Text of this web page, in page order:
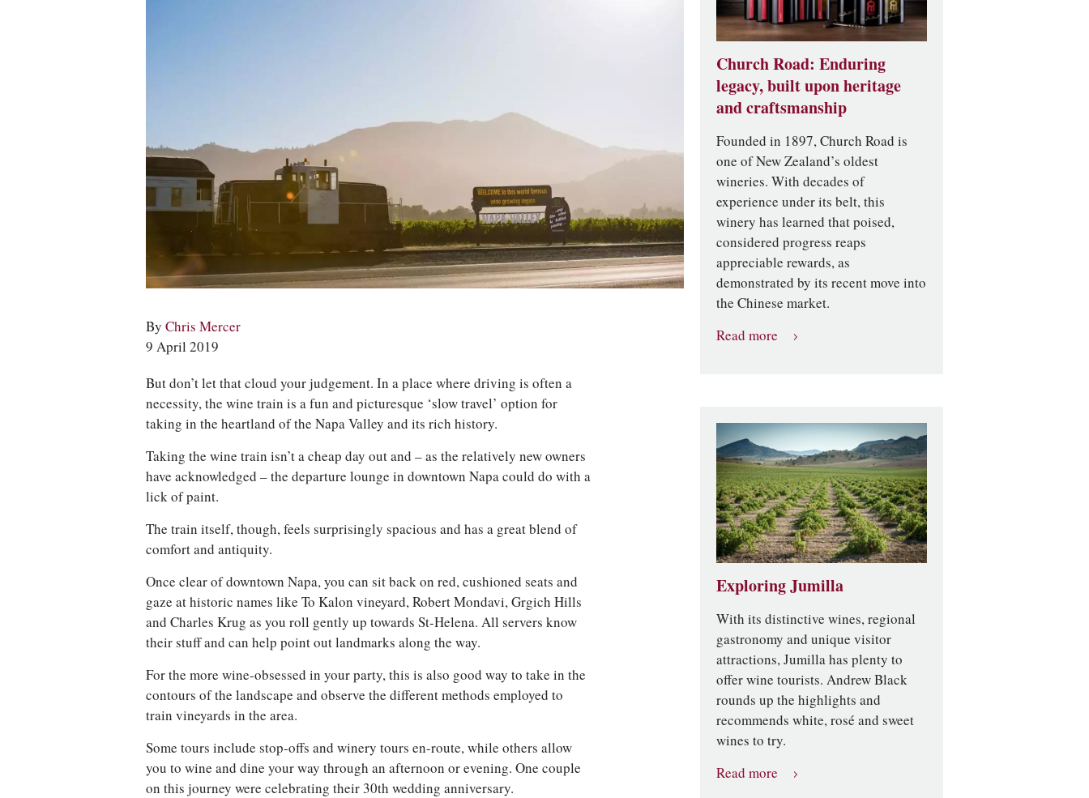
By Chris Mercer
9 April 2019
But don’t let that cloud your judgement. In a place where driving is often a
necessity, the wine train is a fun and picturesque ‘slow travel’ option for
taking in the heartland of the Napa Valley and its rich history.
Taking the wine train isn’t a cheap day out and – as the relatively new owners
have acknowledged – the departure lounge in downtown Napa could do with a
lick of paint.
The train itself, though, feels surprisingly spacious and has a great blend of
comfort and antiquity.
Once clear of downtown Napa, you can sit back on red, cushioned seats and
gaze at historic names like To Kalon vineyard, Robert Mondavi, Grgich Hills
and Charles Krug as you roll gently up towards St-Helena. All servers know
their stuff and can help point out landmarks along the way.
For the more wine-obsessed in your party, this is also good way to take in the
contours of the landscape and observe the different methods employed to
train vineyards in the area.
Some tours include stop-offs and winery tours en-route, while others allow
you to wine and dine your way through an afternoon or evening. One couple
on this journey were celebrating their 30th wedding anniversary.
Church Road: Enduring
legacy, built upon heritage
and craftsmanship
Founded in 1897, Church Road is
one of New Zealand’s oldest
wineries. With decades of
experience under its belt, this
winery has learned that poised,
considered progress reaps
appreciable rewards, as
demonstrated by its recent move into
the Chinese market.
Read more
Exploring Jumilla
With its distinctive wines, regional
gastronomy and unique visitor
attractions, Jumilla has plenty to
offer wine tourists. Andrew Black
rounds up the highlights and
recommends white, rosé and sweet
wines to try.
Read more